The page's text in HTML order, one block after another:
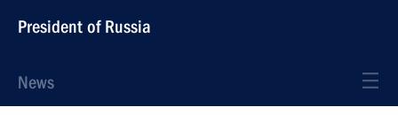
President of Russia
News